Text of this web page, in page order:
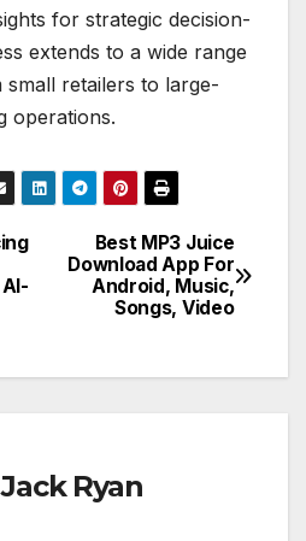
for strategic decision-
extends to a wide range
retailers to large-
operations.
Best MP3 Juice
Download App For
Android, Music,
Songs, Video
Jack Ryan